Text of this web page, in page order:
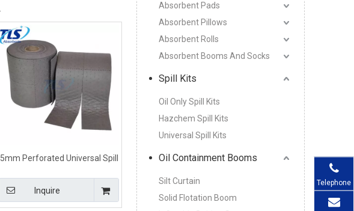
5mm Perforated Universal Spill
Liquids
Inquire
Absorbent Pads
Absorbent Pillows
Absorbent Rolls
Absorbent Booms And Socks
Spill Kits
Oil Only Spill Kits
Hazchem Spill Kits
Universal Spill Kits
Oil Containment Booms
Silt Curtain
Solid Flotation Boom
Telephone